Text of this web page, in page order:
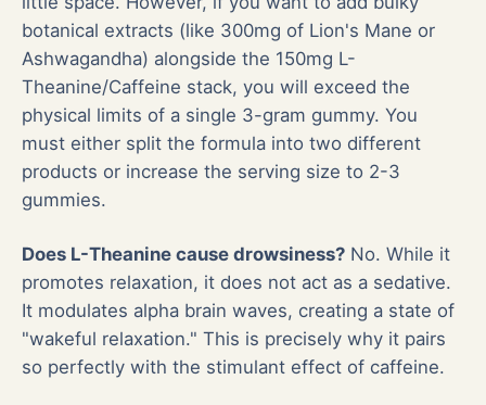
botanical extracts (like 300mg of Lion's Mane or
Ashwagandha) alongside the 150mg L-
Theanine/Caffeine stack, you will exceed the
physical limits of a single 3-gram gummy. You
must either split the formula into two different
products or increase the serving size to 2-3
gummies.
Does L-Theanine cause drowsiness? No. While it
promotes relaxation, it does not act as a sedative.
It modulates alpha brain waves, creating a state of
"wakeful relaxation." This is precisely why it pairs
so perfectly with the stimulant effect of caffeine.